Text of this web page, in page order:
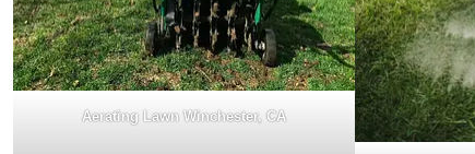
Aerating Lawn Winchester, CA